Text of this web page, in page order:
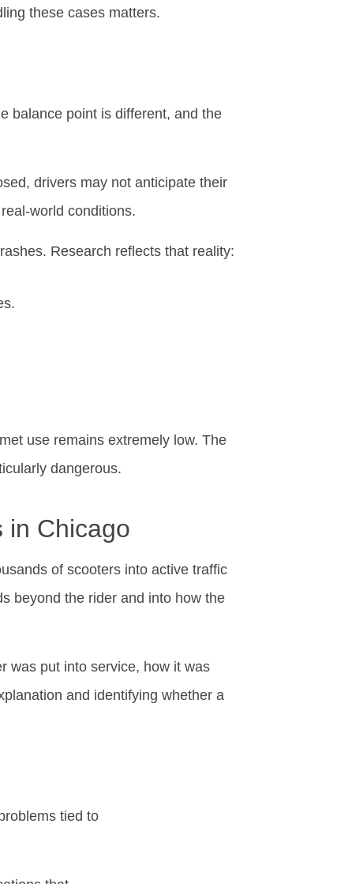
these cases matters.
balance point is different, and the
drivers may not anticipate their
world conditions.
Research reflects that reality:
use remains extremely low. The
dangerous.
in Chicago
of scooters into active traffic
beyond the rider and into how the
was put into service, how it was
and identifying whether a
tied to